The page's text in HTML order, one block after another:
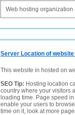
Web hosting organization
Server Location of website
This website in hosted on
SEO Tip: Hosting location
country where your visitors
loading time. Page speed
enable your users to
time on it, look at more